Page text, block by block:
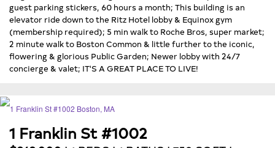
guest parking stickers, 60 hours a month; This building is an
elevator ride down to the Ritz Hotel lobby & Equinox gym
(membership required); 5 min walk to Roche Bros, super market;
2 minute walk to Boston Common & little further to the iconic,
flowering & glorious Public Garden; Newer lobby with 24/7
concierge & valet; IT'S A GREAT PLACE TO LIVE!
1 Franklin St #1002